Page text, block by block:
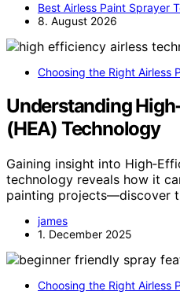
Best Airless Paint Sprayer
8. August 2026
Choosing the Right Airless
Understanding
(HEA) Technology
Gaining insight into
technology reveals how it
painting projects—discover
james
1. December 2025
Choosing the Right Airless